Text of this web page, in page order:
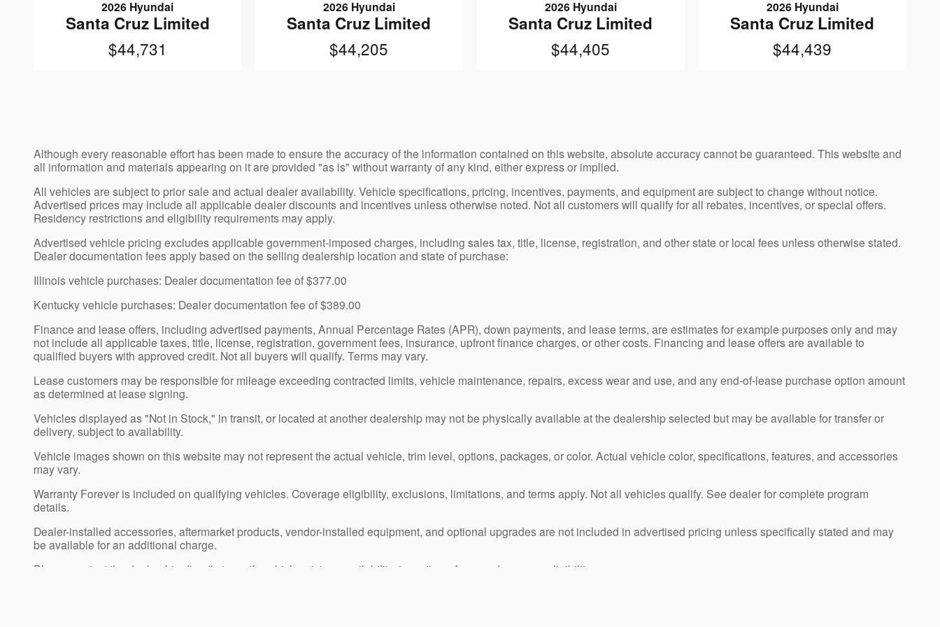
2026 Hyundai
Santa Cruz Limited
$44,731
2026 Hyundai
Santa Cruz Limited
$44,205
2026 Hyundai
Santa Cruz Limited
$44,405
2026 Hyundai
Santa Cruz Limited
$44,439
Although every reasonable effort has been made to ensure the accuracy of the information contained on this website, absolute accuracy cannot be guaranteed. This website and
all information and materials appearing on it are provided "as is" without warranty of any kind, either express or implied.
All vehicles are subject to prior sale and actual dealer availability. Vehicle specifications, pricing, incentives, payments, and equipment are subject to change without notice.
Advertised prices may include all applicable dealer discounts and incentives unless otherwise noted. Not all customers will qualify for all rebates, incentives, or special offers.
Residency restrictions and eligibility requirements may apply.
Advertised vehicle pricing excludes applicable government-imposed charges, including sales tax, title, license, registration, and other state or local fees unless otherwise stated.
Dealer documentation fees apply based on the selling dealership location and state of purchase:
Illinois vehicle purchases: Dealer documentation fee of $377.00
Kentucky vehicle purchases: Dealer documentation fee of $389.00
Finance and lease offers, including advertised payments, Annual Percentage Rates (APR), down payments, and lease terms, are estimates for example purposes only and may
not include all applicable taxes, title, license, registration, government fees, insurance, upfront finance charges, or other costs. Financing and lease offers are available to
qualified buyers with approved credit. Not all buyers will qualify. Terms may vary.
Lease customers may be responsible for mileage exceeding contracted limits, vehicle maintenance, repairs, excess wear and use, and any end-of-lease purchase option amount
as determined at lease signing.
Vehicles displayed as "Not in Stock," in transit, or located at another dealership may not be physically available at the dealership selected but may be available for transfer or
delivery, subject to availability.
Vehicle images shown on this website may not represent the actual vehicle, trim level, options, packages, or color. Actual vehicle color, specifications, features, and accessories
may vary.
Warranty Forever is included on qualifying vehicles. Coverage eligibility, exclusions, limitations, and terms apply. Not all vehicles qualify. See dealer for complete program
details.
Dealer-installed accessories, aftermarket products, vendor-installed equipment, and optional upgrades are not included in advertised pricing unless specifically stated and may
be available for an additional charge.
Please contact the dealership directly to verify vehicle pricing, availability, incentives, fees, and program eligibility.